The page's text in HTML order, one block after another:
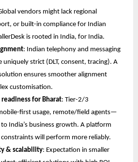
vendors might lack regional
or built-in compliance for Indian
is rooted in India, for India.
: Indian telephony and messaging
uniquely strict (DLT, consent, tracing). A
ensures smoother alignment
customisation.
for Bharat: Tier-2/3
first usage, remote/field agents—
India’s business growth. A platform
will perform more reliably.
& scalability: Expectation in smaller